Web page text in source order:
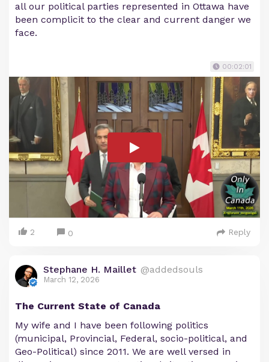
all our political parties represented in Ottawa have
been complicit to the clear and current danger we
face.
00:02:01
2 0 Reply
Stephane H. Maillet @addedsouls
March 12, 2026
The Current State of Canada
My wife and I have been following politics
(municipal, Provincial, Federal, socio-political, and
Geo-Political) since 2011. We are well versed in